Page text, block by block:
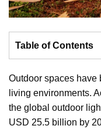
Table of Contents
Outdoor spaces have
living environments.
the global outdoor
USD 25.5 billion by